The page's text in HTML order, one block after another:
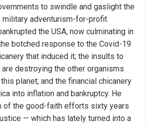
to swindle and gaslight the
military adventurism-for-profit
the USA, now culminating in
botched response to the Covid-19
that induced it; the insults to
destroying the other organisms
planet; and the financial chicanery
into inflation and bankruptcy. He
of the good-faith efforts sixty years
— which has lately turned into a